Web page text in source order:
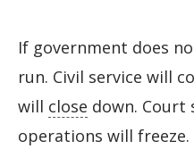
If government does
run. Civil service will
will close down. Court
operations will